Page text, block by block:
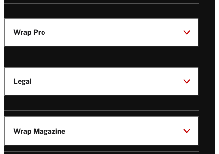
Wrap Pro
Legal
Wrap Magazine